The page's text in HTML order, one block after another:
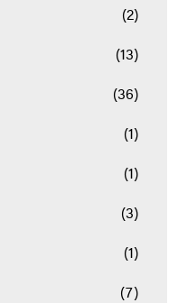
(2)
(13)
(36)
(1)
(1)
(3)
(1)
(7)